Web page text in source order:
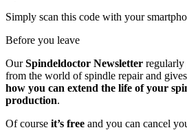
Simply scan this code with your
Before you leave
OurSpindeldoctor Newsletter regularly
from the world of spindle repair and
how you can extend the life of your
production.
Of course it’s free and you can cancel